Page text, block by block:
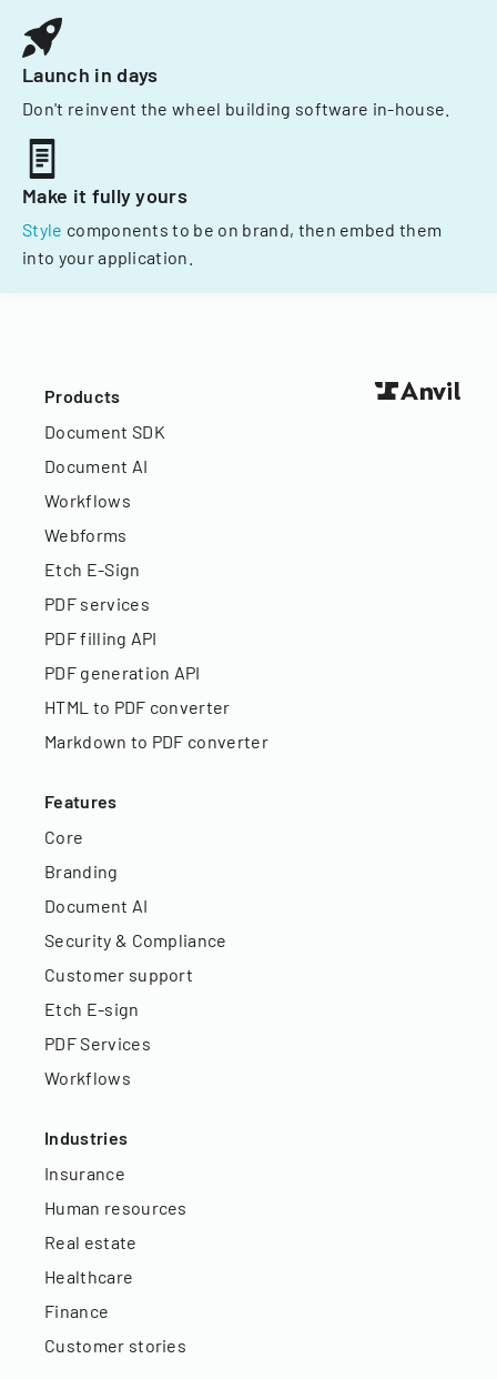
Launch in days
Don't reinvent the wheel building software in-house.
Make it fully yours
Style components to be on brand, then embed them
into your application.
Products
Document SDK
Document AI
Workflows
Webforms
Etch E-Sign
PDF services
PDF filling API
PDF generation API
HTML to PDF converter
Markdown to PDF converter
Features
Core
Branding
Document AI
Security & Compliance
Customer support
Etch E-sign
PDF Services
Workflows
Industries
Insurance
Human resources
Real estate
Healthcare
Finance
Customer stories